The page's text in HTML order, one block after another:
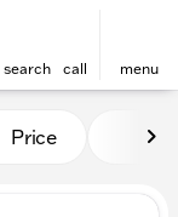
search call menu
Kunes
Price